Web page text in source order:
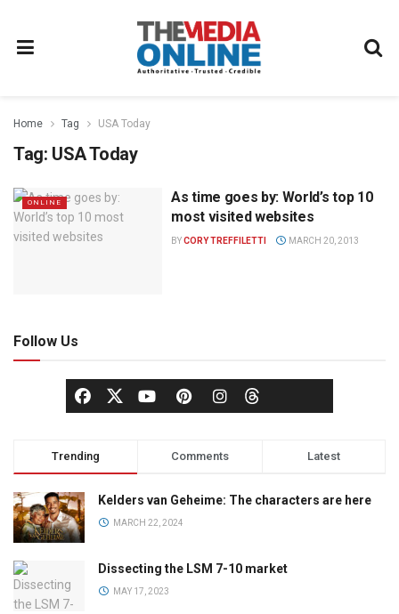
Home Tag USA Today
Tag: USA Today
ONLINE
As time goes by: World’s top 10
most visited websites
BYCORY TREFFILETTI MARCH 20, 2013
Follow Us
Trending Comments Latest
Kelders van Geheime: The characters are here
MARCH 22, 2024
Dissecting the LSM 7-10 market
MAY 17, 2023